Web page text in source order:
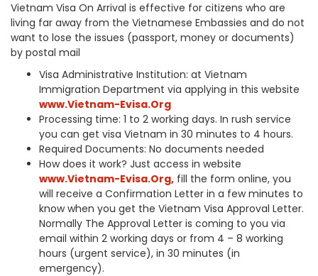
Vietnam Visa On Arrival is effective for citizens who are
living far away from the Vietnamese Embassies and do not
want to lose the issues (passport, money or documents)
by postal mail
Visa Administrative Institution: at Vietnam
Immigration Department via applying in this website
www.Vietnam-Evisa.Org
Processing time: 1 to 2 working days. In rush service
you can get visa Vietnam in 30 minutes to 4 hours.
Required Documents: No documents needed
How does it work? Just access in website
www.Vietnam-Evisa.Org, fill the form online, you
will receive a Confirmation Letter in a few minutes to
know when you get the Vietnam Visa Approval Letter.
Normally The Approval Letter is coming to you via
email within 2 working days or from 4 – 8 working
hours (urgent service), in 30 minutes (in
emergency).